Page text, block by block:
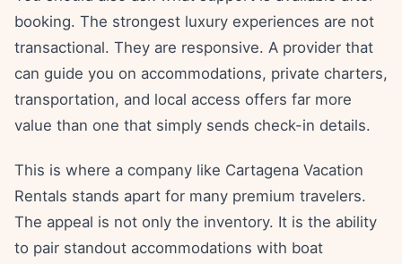
booking. The strongest luxury experiences are not
transactional. They are responsive. A provider that
can guide you on accommodations, private charters,
transportation, and local access offers far more
value than one that simply sends check-in details.
This is where a company like Cartagena Vacation
Rentals stands apart for many premium travelers.
The appeal is not only the inventory. It is the ability
to pair standout accommodations with boat